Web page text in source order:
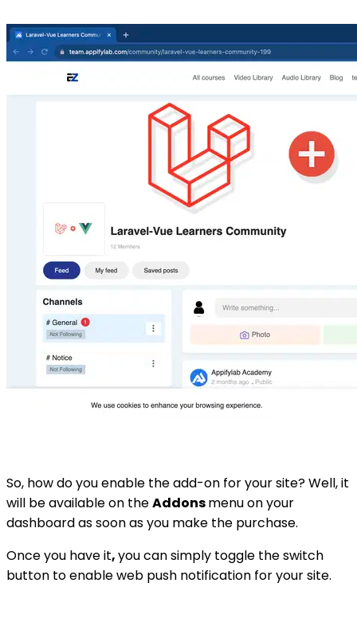
So, how do you enable the add-on for your site? Well, it
will be available on theAddonsmenu on your
dashboard as soon as you make the purchase.
Once you have it,you can simply toggle the switch
button to enable web push notification for your site.